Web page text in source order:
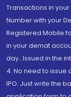
Transactions in
Number with your
Registered Mobile
in your demat
day...Issued in the
4. No need to issue
IPO. Just write the